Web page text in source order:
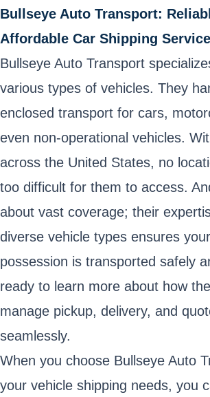
Bullseye Auto Transport:
Affordable Car Shipping
Bullseye Auto Transport
various types of vehicles. They
enclosed transport for cars,
even non-operational vehicles.
across the United States, no
too difficult for them to access.
about vast coverage; their
diverse vehicle types ensures
possession is transported safely
ready to learn more about how
manage pickup, delivery, and
seamlessly.
When you choose Bullseye Auto
your vehicle shipping needs, you